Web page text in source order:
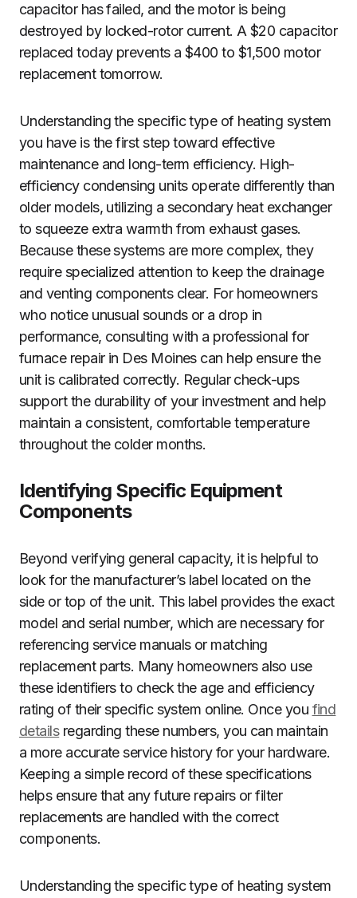
capacitor has failed, and the motor is being
destroyed by locked-rotor current. A $20 capacitor
replaced today prevents a $400 to $1,500 motor
replacement tomorrow.
Understanding the specific type of heating system
you have is the first step toward effective
maintenance and long-term efficiency. High-
efficiency condensing units operate differently than
older models, utilizing a secondary heat exchanger
to squeeze extra warmth from exhaust gases.
Because these systems are more complex, they
require specialized attention to keep the drainage
and venting components clear. For homeowners
who notice unusual sounds or a drop in
performance, consulting with a professional for
furnace repair in Des Moines can help ensure the
unit is calibrated correctly. Regular check-ups
support the durability of your investment and help
maintain a consistent, comfortable temperature
throughout the colder months.
Identifying Specific Equipment
Components
Beyond verifying general capacity, it is helpful to
look for the manufacturer’s label located on the
side or top of the unit. This label provides the exact
model and serial number, which are necessary for
referencing service manuals or matching
replacement parts. Many homeowners also use
these identifiers to check the age and efficiency
rating of their specific system online. Once you find
detailsregarding these numbers, you can maintain
a more accurate service history for your hardware.
Keeping a simple record of these specifications
helps ensure that any future repairs or filter
replacements are handled with the correct
components.
Understanding the specific type of heating system